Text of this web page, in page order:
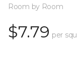
Room by Room
$7.79 per